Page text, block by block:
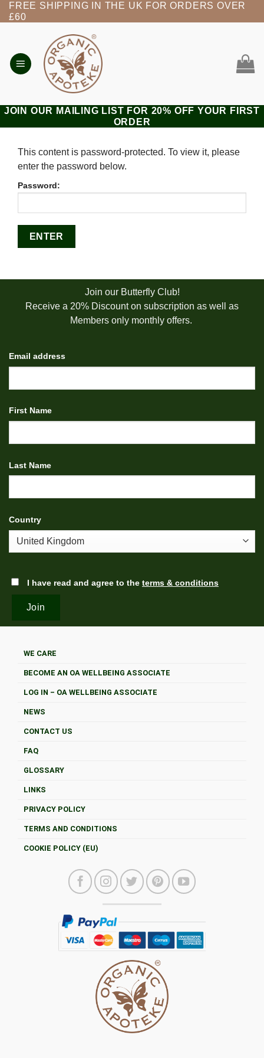
Skip
to
FREE SHIPPING IN THE UK FOR ORDERS OVER
£60
JOIN OUR MAILING LIST FOR 20% OFF YOUR FIRST
ORDER
This content is password-protected. To view it, please
enter the password below.
Password:
Join our Butterfly Club!
Receive a 20% Discount on subscription as well as
Members only monthly offers.
Email address
First Name
Last Name
Country
I have read and agree to the terms & conditions
WE CARE
BECOME AN OA WELLBEING ASSOCIATE
LOG IN – OA WELLBEING ASSOCIATE
NEWS
CONTACT US
FAQ
GLOSSARY
LINKS
PRIVACY POLICY
TERMS AND CONDITIONS
COOKIE POLICY (EU)